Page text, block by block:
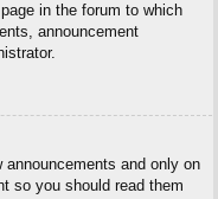
in the forum to which
announcement
and only on
so you should read them